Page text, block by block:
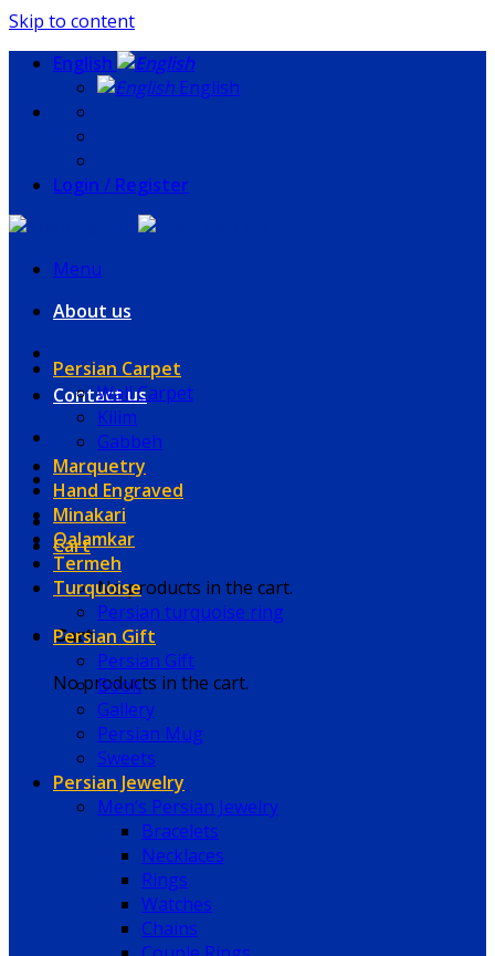
Skip to content
English
English
Login / Register
Menu
About us
Contact us
Cart
No products in the cart.
Cart
No products in the cart.
Persian Carpet
Wall Carpet
Kilim
Gabbeh
Marquetry
Hand Engraved
Minakari
Qalamkar
Termeh
Turquoise
Persian turquoise ring
Persian Gift
Persian Gift
Book
Gallery
Persian Mug
Sweets
Persian Jewelry
Men’s Persian Jewelry
Bracelets
Necklaces
Rings
Watches
Chains